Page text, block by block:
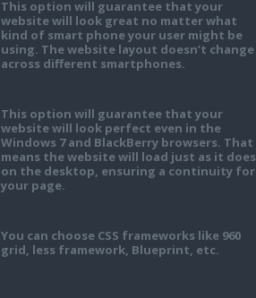
This option will guarantee that your
website will look great no matter what
kind of smart phone your user might be
using. The website layout doesn’t change
across different smartphones.
This option will guarantee that your
website will look perfect even in the
Windows 7 and BlackBerry browsers. That
means the website will load just as it does
on the desktop, ensuring a continuity for
your page.
You can choose CSS frameworks like 960
grid, less framework, Blueprint, etc.